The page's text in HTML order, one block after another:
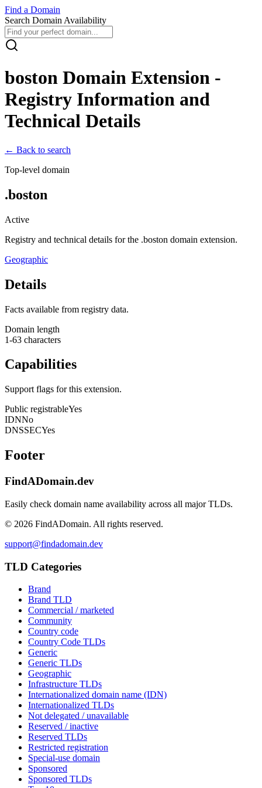
Find a Domain
Search Domain Availability
boston Domain Extension -
Registry Information and
Technical Details
← Back to search
Top-level domain
.boston
Active
Registry and technical details for the .boston domain extension.
Geographic
Details
Facts available from registry data.
Domain length
1-63 characters
Capabilities
Support flags for this extension.
Public registrableYes
IDNNo
DNSSECYes
Footer
FindADomain.dev
Easily check domain name availability across all major TLDs.
© 2026 FindADomain. All rights reserved.
support@findadomain.dev
TLD Categories
Brand
Brand TLD
Commercial / marketed
Community
Country code
Country Code TLDs
Generic
Generic TLDs
Geographic
Infrastructure TLDs
Internationalized domain name (IDN)
Internationalized TLDs
Not delegated / unavailable
Reserved / inactive
Reserved TLDs
Restricted registration
Special-use domain
Sponsored
Sponsored TLDs